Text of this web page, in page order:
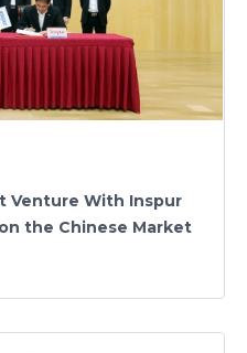
Venture With Inspur
the Chinese Market